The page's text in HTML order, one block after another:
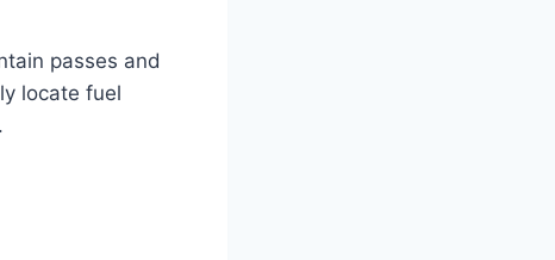
passes and
locate fuel